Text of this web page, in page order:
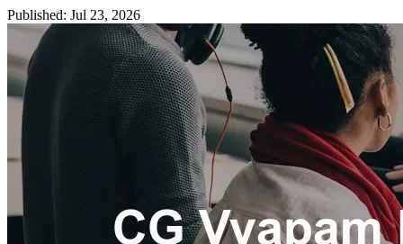
Published: Jul 23, 2026